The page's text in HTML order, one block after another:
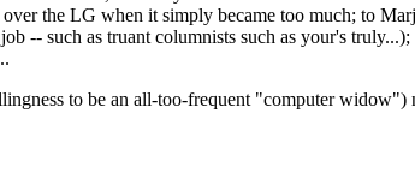
the LG when it simply became too much; to
-- such as truant columnists such as your's
to be an all-too-frequent "computer